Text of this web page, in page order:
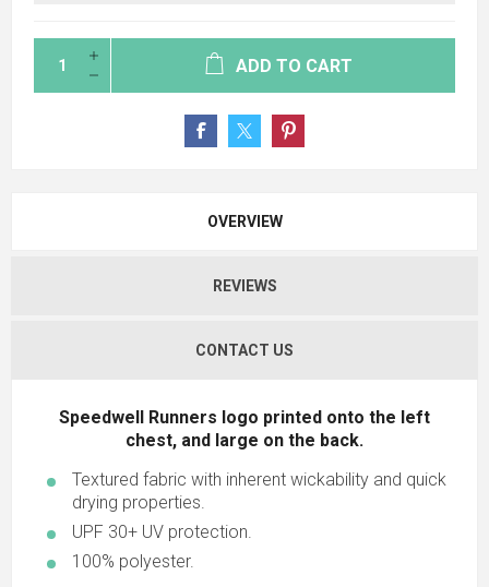
ADD TO CART
OVERVIEW
REVIEWS
CONTACT US
Speedwell Runners logo printed onto the left
chest, and large on the back.
Textured fabric with inherent wickability and quick
drying properties.
UPF 30+ UV protection.
100% polyester.